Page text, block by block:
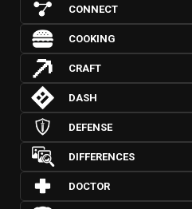
CONNECT
COOKING
CRAFT
DASH
DEFENSE
DIFFERENCES
DOCTOR